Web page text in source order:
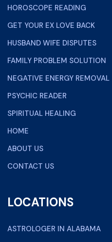
HOROSCOPE READING
GET YOUR EX LOVE BACK
HUSBAND WIFE DISPUTES
FAMILY PROBLEM SOLUTION
NEGATIVE ENERGY REMOVAL
PSYCHIC READER
SPIRITUAL HEALING
HOME
ABOUT US
CONTACT US
LOCATIONS
ASTROLOGER IN ALABAMA